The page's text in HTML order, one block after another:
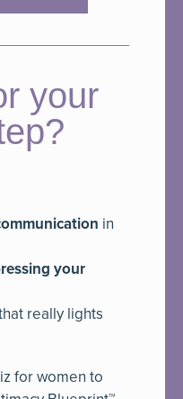
your
in
your
really lights
for women to